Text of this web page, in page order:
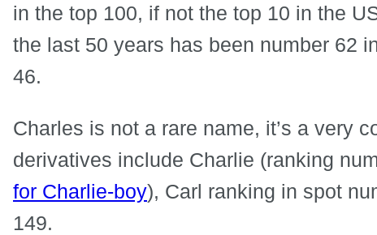
in the top 100, if not the top 10 in the
the last 50 years has been number 62
46.
Charles is not a rare name, it’s a very
derivatives include Charlie (ranking
for Charlie-boy), Carl ranking in spot
149.